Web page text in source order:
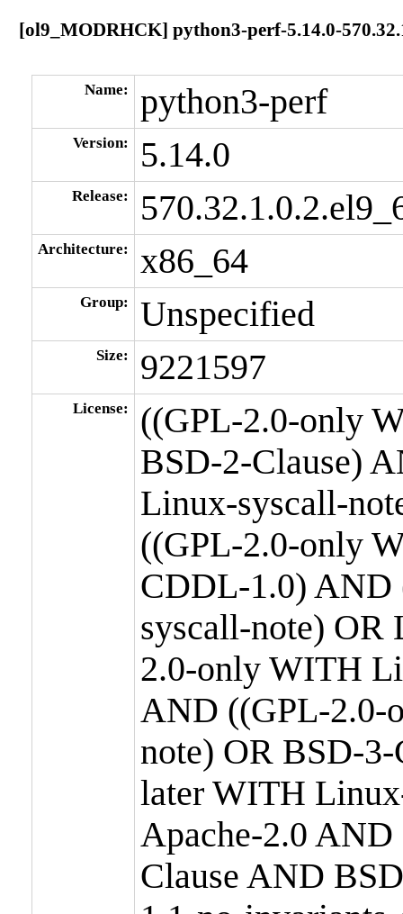
[ol9_MODRHCK] python3-perf-5.14.0-
Name: python3-perf
Version: 5.14.0
Release:
Architecture: x86_64
Group: Unspecified
Size: 9221597
License:
((GPL-2.0-only
BSD-2-Clause)
Linux-syscall-
((GPL-2.0-only
CDDL-1.0)
syscall-note)
2.0-only WITH
AND ((GPL-2.0-
note) OR BSD-
later WITH
Apache-2.0
Clause AND